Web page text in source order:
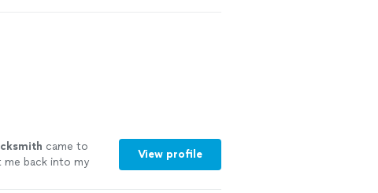
came to
back into my
View profile